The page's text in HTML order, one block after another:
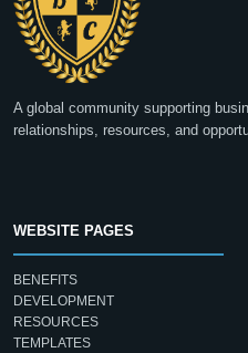
A global community supporting
relationships, resources, and
WEBSITE PAGES
BENEFITS
DEVELOPMENT
RESOURCES
TEMPLATES